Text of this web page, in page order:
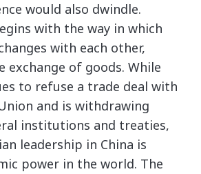
would also dwindle.
with the way in which
with each other,
exchange of goods. While
to refuse a trade deal with
and is withdrawing
institutions and treaties,
leadership in China is
power in the world. The